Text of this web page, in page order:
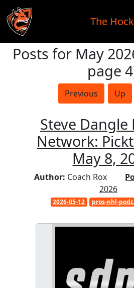
Skip to main content
The
Posts for May
page
Previous Up
Steve Dangle
Network:
May 8,
Author: Coach Rox
2026
2026-05-12 pros-nhl-